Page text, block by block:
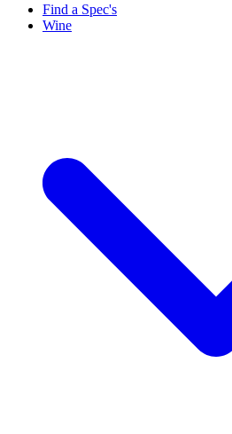
Find a Spec's
Wine